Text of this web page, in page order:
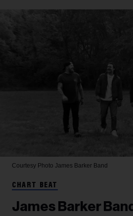
Courtesy Photo James Barker Band
CHART BEAT
James Barker